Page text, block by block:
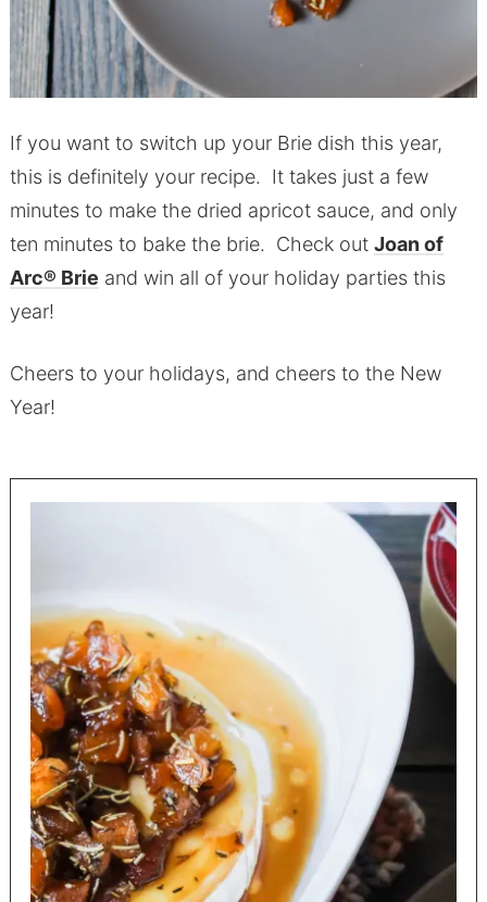
If you want to switch up your Brie dish this year,
this is definitely your recipe. It takes just a few
minutes to make the dried apricot sauce, and only
ten minutes to bake the brie. Check out Joan of
Arc® Brie and win all of your holiday parties this
year!
Cheers to your holidays, and cheers to the New
Year!